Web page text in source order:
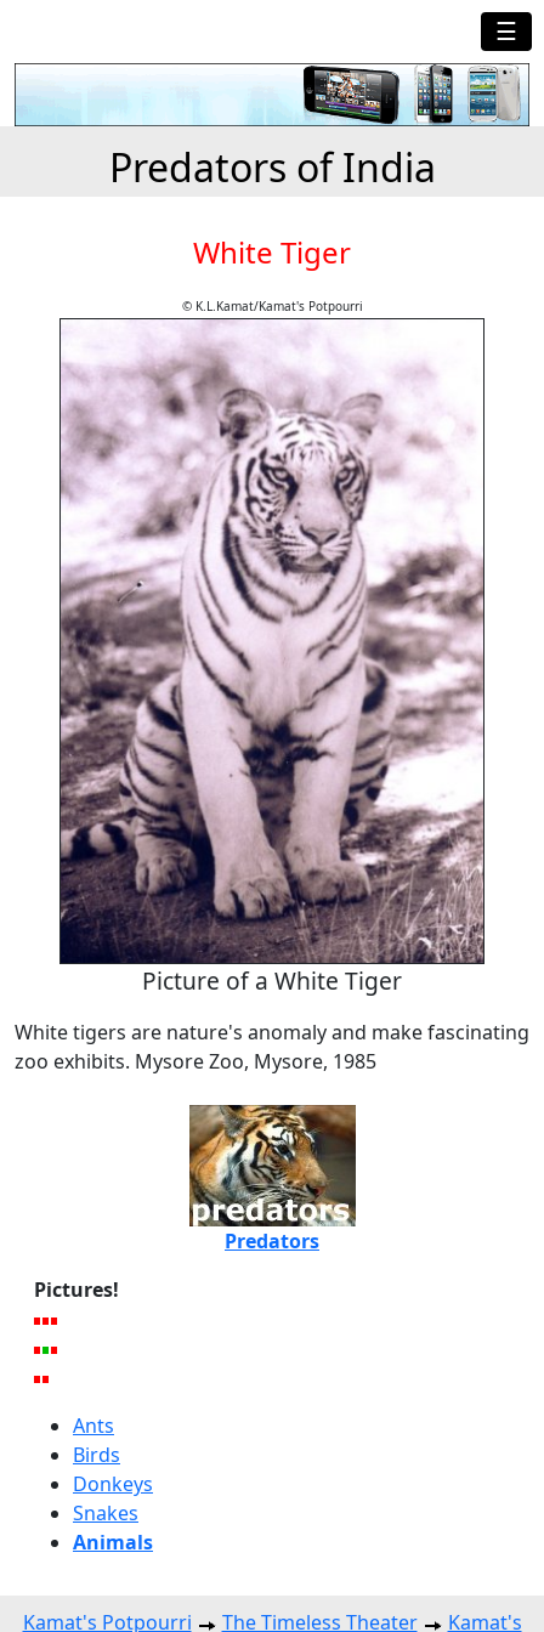
☰
Predators of India
White Tiger
© K.L.Kamat/Kamat's Potpourri
Picture of a White Tiger
White tigers are nature's anomaly and make fascinating
zoo exhibits. Mysore Zoo, Mysore, 1985
Predators
Pictures!
Ants
Birds
Donkeys
Snakes
Animals
Kamat's Potpourri The Timeless Theater Kamat's